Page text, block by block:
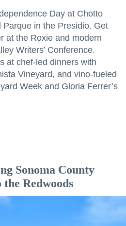
Day at Chotto
in the Presidio. Get
at the Roxie and modern
Writers’ Conference.
at chef-led dinners with
Vineyard, and vino-fueled
Week and Gloria Ferrer’s
Sonoma County
Redwoods